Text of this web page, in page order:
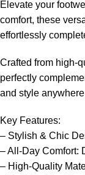
Elevate your
comfort, these
effortlessly
Crafted from high-
perfectly
and style
Key Features:
– Stylish & Chic
– All-Day Comfort:
– High-Quality